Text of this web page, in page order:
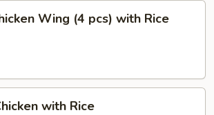
Wing (4 pcs) with Rice
with Rice